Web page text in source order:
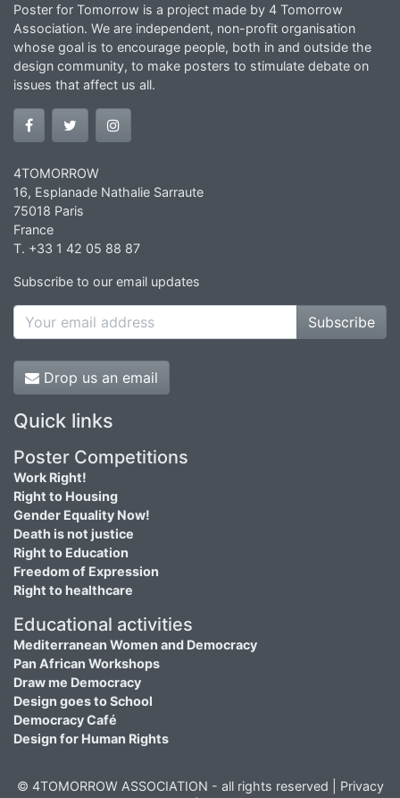
Poster for Tomorrow is a project made by 4 Tomorrow
Association. We are independent, non-profit organisation
whose goal is to encourage people, both in and outside the
design community, to make posters to stimulate debate on
issues that affect us all.
4TOMORROW
16, Esplanade Nathalie Sarraute
75018 Paris
France
T. +33 1 42 05 88 87
Subscribe to our email updates
Subscribe
Drop us an email
Quick links
Poster Competitions
Work Right!
Right to Housing
Gender Equality Now!
Death is not justice
Right to Education
Freedom of Expression
Right to healthcare
Educational activities
Mediterranean Women and Democracy
Pan African Workshops
Draw me Democracy
Design goes to School
Democracy Café
Design for Human Rights
© 4TOMORROW ASSOCIATION - all rights reserved | Privacy